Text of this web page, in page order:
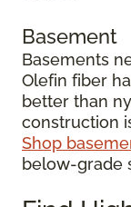
Basement
Basements
Olefin fiber
better than
construction
Shop
below-grade